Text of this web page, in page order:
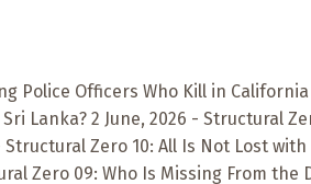
Police Officers Who Kill in California
Lanka? 2 June, 2026 - Structural
Zero 10: All Is Not Lost with
Zero 09: Who Is Missing From the